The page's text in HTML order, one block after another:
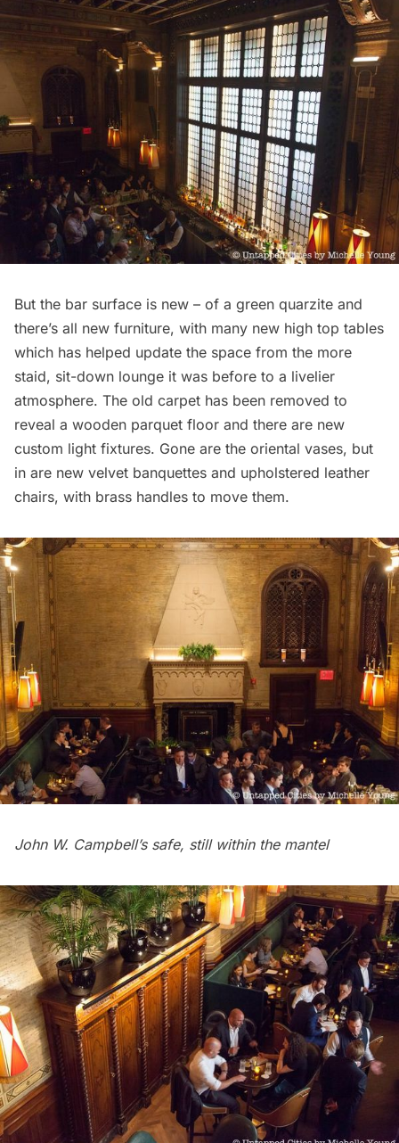
But the bar surface is new – of a green quarzite and
there’s all new furniture, with many new high top tables
which has helped update the space from the more
staid, sit-down lounge it was before to a livelier
atmosphere. The old carpet has been removed to
reveal a wooden parquet floor and there are new
custom light fixtures. Gone are the oriental vases, but
in are new velvet banquettes and upholstered leather
chairs, with brass handles to move them.
John W. Campbell’s safe, still within the mantel